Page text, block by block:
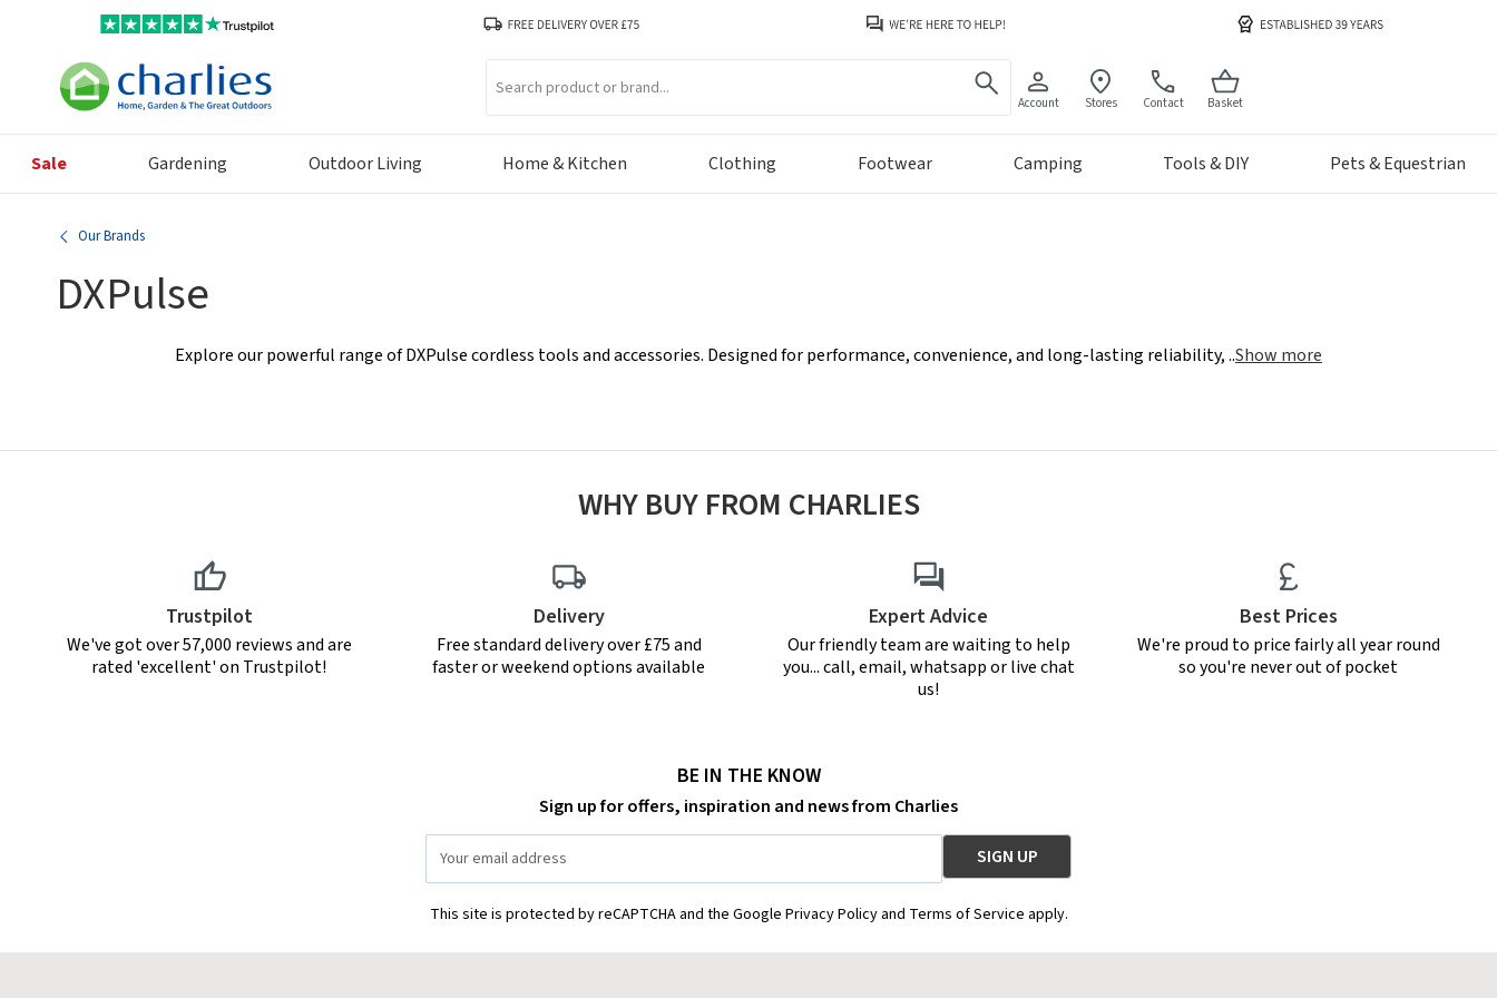
Account Stores Contact Basket
Sale Gardening Outdoor Living Home & Kitchen Clothing Footwear Camping Tools & DIY Pets & Equestrian
Our Brands
DXPulse
Explore our powerful range of DXPulse cordless tools and accessories. Designed for performance, convenience, and long-lasting reliability,..Show more
WHY BUY FROM CHARLIES
Trustpilot
We've got over 57,000 reviews and are
rated 'excellent' on Trustpilot!
Delivery
Free standard delivery over £75 and
faster or weekend options available
Expert Advice
Our friendly team are waiting to help
you... call, email, whatsapp or live chat
us!
Best Prices
We're proud to price fairly all year round
so you're never out of pocket
BE IN THE KNOW
Sign up for offers, inspiration and news from Charlies
Address
This site is protected by reCAPTCHA and the Google Privacy Policy and Terms of Service apply.